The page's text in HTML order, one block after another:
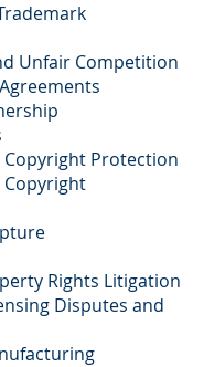
Unfair Competition
Protection
Rights Litigation
Disputes and